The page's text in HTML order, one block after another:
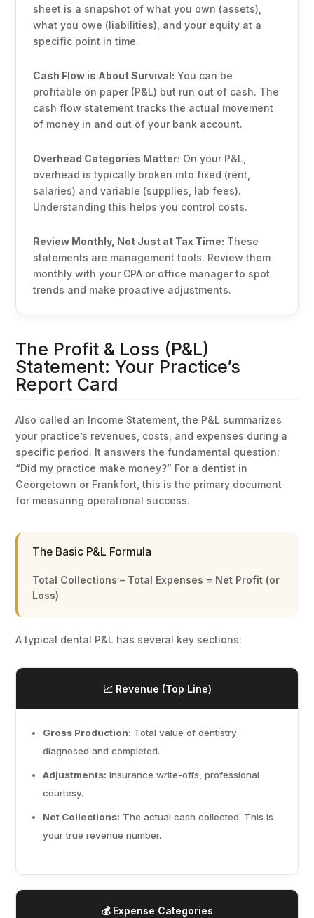
sheet is a snapshot of what you own (assets),
what you owe (liabilities), and your equity at a
specific point in time.
Cash Flow is About Survival: You can be
profitable on paper (P&L) but run out of cash. The
cash flow statement tracks the actual movement
of money in and out of your bank account.
Overhead Categories Matter: On your P&L,
overhead is typically broken into fixed (rent,
salaries) and variable (supplies, lab fees).
Understanding this helps you control costs.
Review Monthly, Not Just at Tax Time: These
statements are management tools. Review them
monthly with your CPA or office manager to spot
trends and make proactive adjustments.
The Profit & Loss (P&L)
Statement: Your Practice’s
Report Card
Also called an Income Statement, the P&L summarizes
your practice’s revenues, costs, and expenses during a
specific period. It answers the fundamental question:
“Did my practice make money?” For a dentist in
Georgetown or Frankfort, this is the primary document
for measuring operational success.
The Basic P&L Formula
Total Collections – Total Expenses = Net Profit (or
Loss)
A typical dental P&L has several key sections:
📈 Revenue (Top Line)
Gross Production: Total value of dentistry
diagnosed and completed.
Adjustments: Insurance write-offs, professional
courtesy.
Net Collections: The actual cash collected. This is
your true revenue number.
💰 Expense Categories